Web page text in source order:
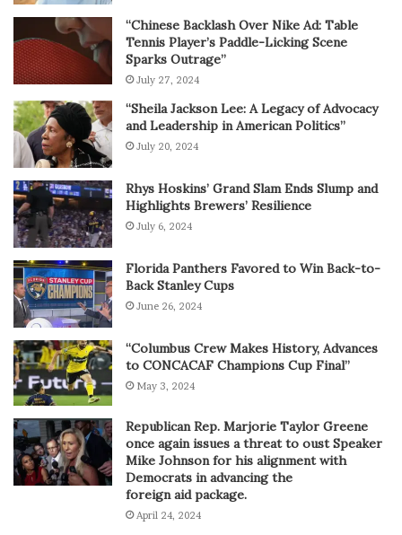
“Chinese Backlash Over Nike Ad: Table
Tennis Player’s Paddle-Licking Scene
Sparks Outrage”
July 27, 2024
“Sheila Jackson Lee: A Legacy of Advocacy
and Leadership in American Politics”
July 20, 2024
Rhys Hoskins’ Grand Slam Ends Slump and
Highlights Brewers’ Resilience
July 6, 2024
Florida Panthers Favored to Win Back-to-
Back Stanley Cups
June 26, 2024
“Columbus Crew Makes History, Advances
to CONCACAF Champions Cup Final”
May 3, 2024
Republican Rep. Marjorie Taylor Greene
once again issues a threat to oust Speaker
Mike Johnson for his alignment with
Democrats in advancing the
foreign aid package.
April 24, 2024